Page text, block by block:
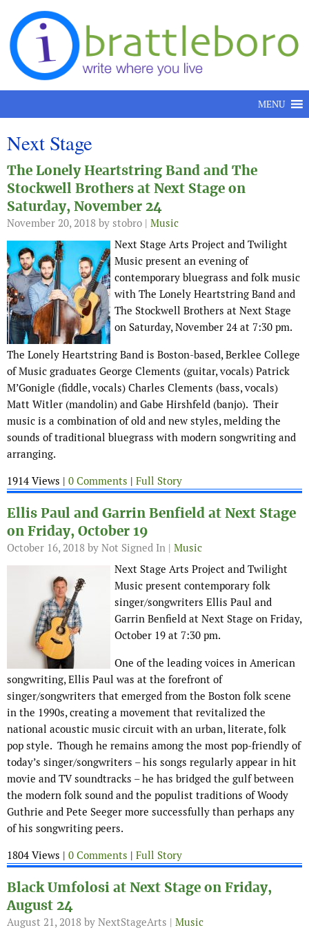
Skip to content
MENU
Next Stage
The Lonely Heartstring Band and The
Stockwell Brothers at Next Stage on
Saturday, November 24
November 20, 2018 by stobro | Music
Next Stage Arts Project and Twilight
Music present an evening of
contemporary bluegrass and folk music
with The Lonely Heartstring Band and
The Stockwell Brothers at Next Stage
on Saturday, November 24 at 7:30 pm.
The Lonely Heartstring Band is Boston-based, Berklee College
of Music graduates George Clements (guitar, vocals) Patrick
M’Gonigle (fiddle, vocals) Charles Clements (bass, vocals)
Matt Witler (mandolin) and Gabe Hirshfeld (banjo). Their
music is a combination of old and new styles, melding the
sounds of traditional bluegrass with modern songwriting and
arranging.
1914 Views | 0 Comments | Full Story
Ellis Paul and Garrin Benfield at Next Stage
on Friday, October 19
October 16, 2018 by Not Signed In | Music
Next Stage Arts Project and Twilight
Music present contemporary folk
singer/songwriters Ellis Paul and
Garrin Benfield at Next Stage on Friday,
October 19 at 7:30 pm.
One of the leading voices in American
songwriting, Ellis Paul was at the forefront of
singer/songwriters that emerged from the Boston folk scene
in the 1990s, creating a movement that revitalized the
national acoustic music circuit with an urban, literate, folk
pop style. Though he remains among the most pop-friendly of
today’s singer/songwriters – his songs regularly appear in hit
movie and TV soundtracks – he has bridged the gulf between
the modern folk sound and the populist traditions of Woody
Guthrie and Pete Seeger more successfully than perhaps any
of his songwriting peers.
1804 Views | 0 Comments | Full Story
Black Umfolosi at Next Stage on Friday,
August 24
August 21, 2018 by NextStageArts | Music